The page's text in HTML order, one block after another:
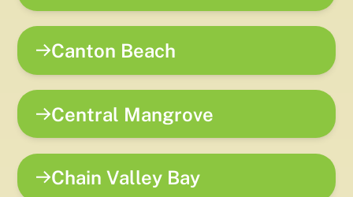
Canton Beach
Central Mangrove
Chain Valley Bay